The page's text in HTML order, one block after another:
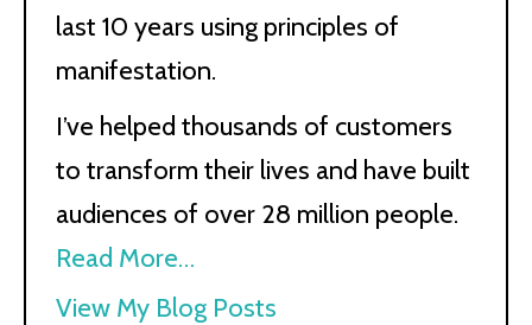
last 10 years using principles of
manifestation.
I’ve helped thousands of customers
to transform their lives and have built
audiences of over 28 million people.
Read More…
Kath
View My Blog Posts